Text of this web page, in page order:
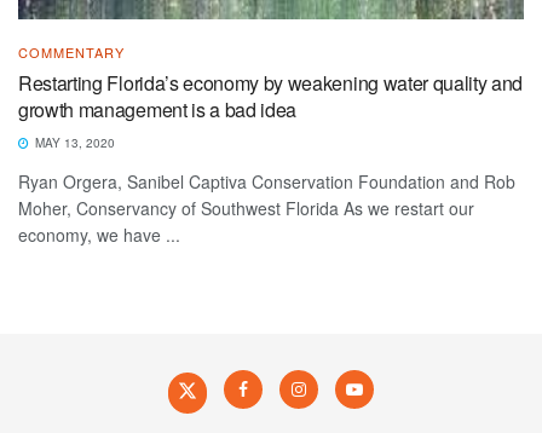
COMMENTARY
Restarting Florida’s economy by weakening water quality and
growth management is a bad idea
MAY 13, 2020
Ryan Orgera, Sanibel Captiva Conservation Foundation and Rob
Moher, Conservancy of Southwest Florida As we restart our
economy, we have ...